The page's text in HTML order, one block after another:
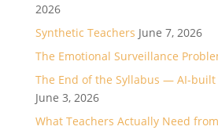
2026
Synthetic Teachers June 7, 2026
The Emotional Surveillance
The End of the Syllabus — AI-
June 3, 2026
What Teachers Actually Need